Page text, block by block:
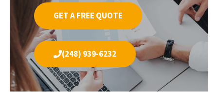
GET A FREE QUOTE
(248) 939-6232